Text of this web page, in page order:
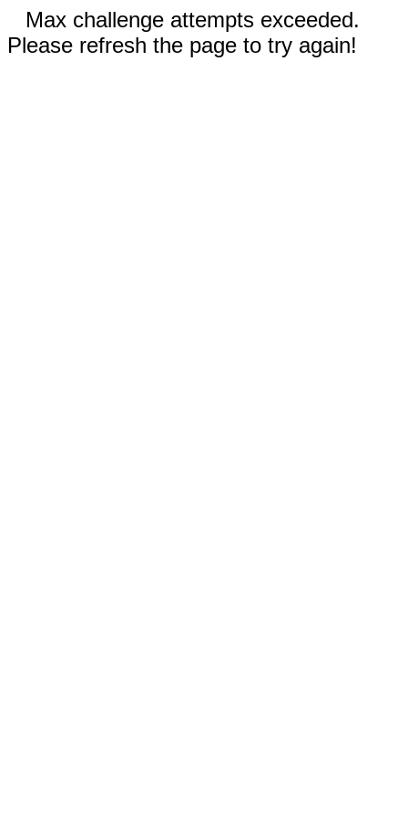
Max challenge attempts exceeded.
Please refresh the page to try again!